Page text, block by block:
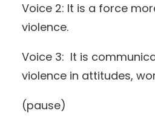
Voice 2: It is a force
violence.
Voice 3: It is
violence in attitudes,
(pause)